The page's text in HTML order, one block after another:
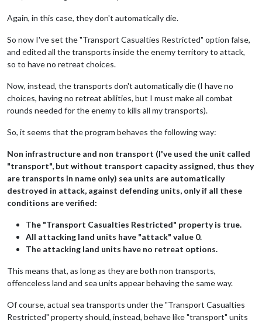
Again, in this case, they don't automatically die.
So now I've set the "Transport Casualties Restricted" option false,
and edited all the transports inside the enemy territory to attack,
so to have no retreat choices.
Now, instead, the transports don't automatically die (I have no
choices, having no retreat abilities, but I must make all combat
rounds needed for the enemy to kills all my transports).
So, it seems that the program behaves the following way:
Non infrastructure and non transport (I've used the unit called
"transport", but without transport capacity assigned, thus they
are transports in name only) sea units are automatically
destroyed in attack, against defending units, only if all these
conditions are verified:
The "Transport Casualties Restricted" property is true.
All attacking land units have "attack" value 0.
The attacking land units have no retreat options.
This means that, as long as they are both non transports,
offenceless land and sea units appear behaving the same way.
Of course, actual sea transports under the "Transport Casualties
Restricted" property should, instead, behave like "transport" units